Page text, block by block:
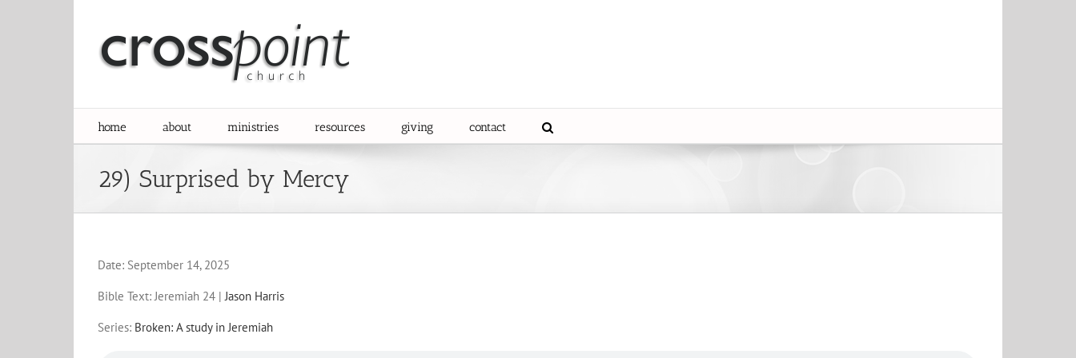
home about ministries resources giving contact
29) Surprised by Mercy
Date: September 14, 2025
Bible Text: Jeremiah 24 |Jason Harris
Series: Broken: A study in Jeremiah